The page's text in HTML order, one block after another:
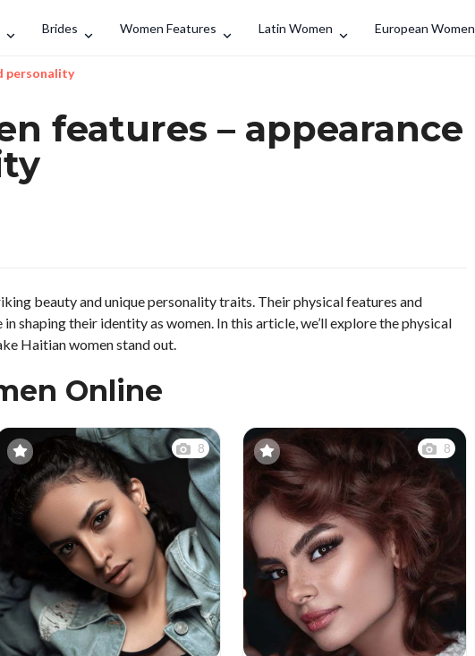
Brides Women Features Latin Women European Women
Search
personality
features – appearance
beauty and unique personality traits. Their physical features and
shaping their identity as women. In this article, we’ll explore the physical
Haitian women stand out.
Online
8 8